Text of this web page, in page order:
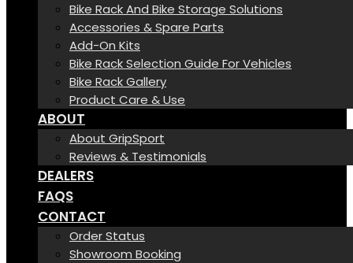
Bike Rack And Bike Storage Solutions
Accessories & Spare Parts
Add-On Kits
Bike Rack Selection Guide For Vehicles
Bike Rack Gallery
Product Care & Use
ABOUT
About GripSport
Reviews & Testimonials
DEALERS
FAQS
CONTACT
Order Status
Showroom Booking